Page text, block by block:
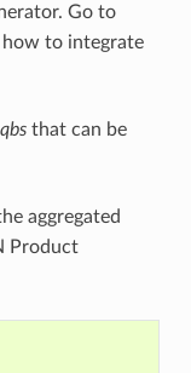
Go to
to integrate
that can be
aggregated
Product